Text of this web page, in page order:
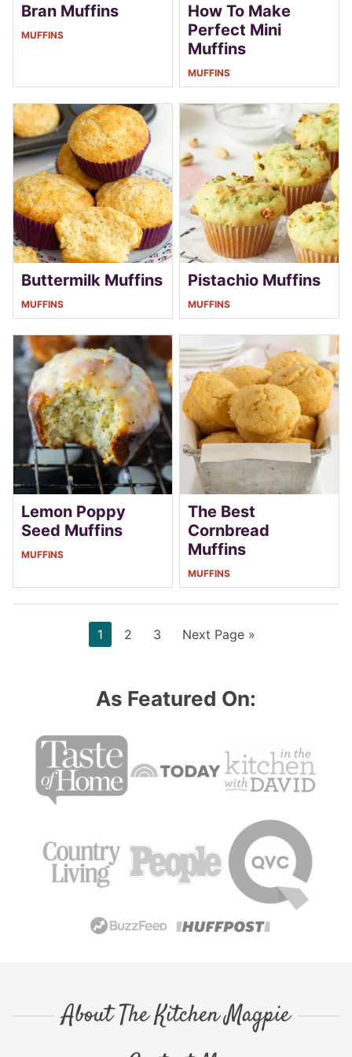
Bran Muffins
MUFFINS
How To Make
Perfect Mini
Muffins
MUFFINS
Buttermilk Muffins
MUFFINS
Pistachio Muffins
MUFFINS
Lemon Poppy
Seed Muffins
MUFFINS
The Best
Cornbread
Muffins
MUFFINS
Page
1 Page
2 Page
3
Go
Next Page »
As Featured On:
About The Kitchen Magpie